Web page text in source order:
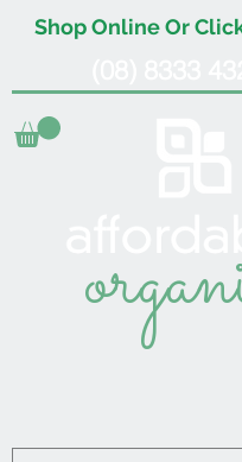
Shop Online Or